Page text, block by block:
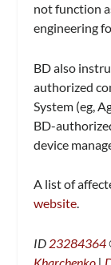
not function
engineering
BD also
authorized
System (eg,
BD-
device
A list of
website.
ID 23284364